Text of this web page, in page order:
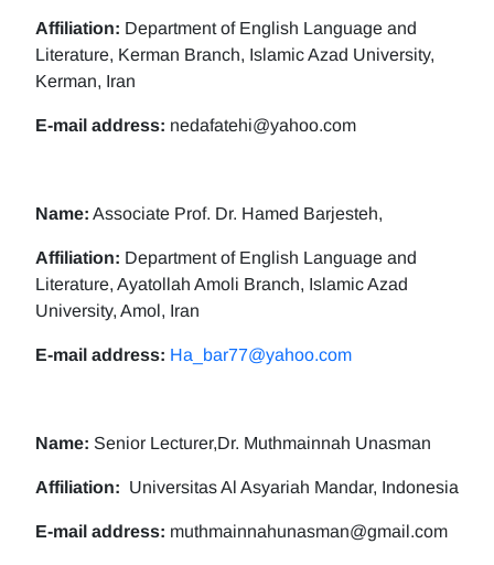
Affiliation: Department of English Language and
Literature, Kerman Branch, Islamic Azad University,
Kerman, Iran
E-mail address: nedafatehi@yahoo.com
Name: Associate Prof. Dr. Hamed Barjesteh,
Affiliation: Department of English Language and
Literature, Ayatollah Amoli Branch, Islamic Azad
University, Amol, Iran
E-mail address: Ha_bar77@yahoo.com
Name: Senior Lecturer,Dr. Muthmainnah Unasman
Affiliation: Universitas Al Asyariah Mandar, Indonesia
E-mail address: muthmainnahunasman@gmail.com